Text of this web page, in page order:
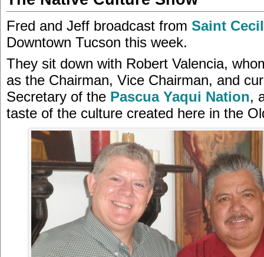
Fred and Jeff broadcast from Saint
Downtown Tucson this week.
They sit down with Robert Valencia,
as the Chairman, Vice Chairman, and
Secretary of the Pascua Yaqui Nation,
taste of the culture created here in the